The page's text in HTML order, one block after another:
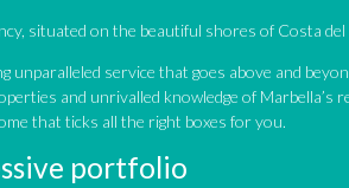
situated on the beautiful shores of Costa del
unparalleled service that goes above and
and unrivalled knowledge of Marbella’s
that ticks all the right boxes for you.
portfolio